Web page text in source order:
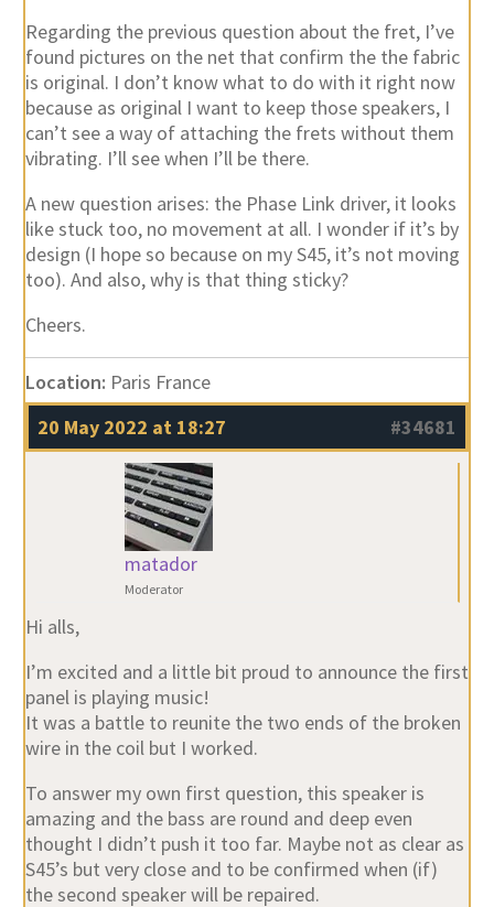
Regarding the previous question about the fret, I’ve
found pictures on the net that confirm the the fabric
is original. I don’t know what to do with it right now
because as original I want to keep those speakers, I
can’t see a way of attaching the frets without them
vibrating. I’ll see when I’ll be there.
A new question arises: the Phase Link driver, it looks
like stuck too, no movement at all. I wonder if it’s by
design (I hope so because on my S45, it’s not moving
too). And also, why is that thing sticky?
Cheers.
Location: Paris France
20 May 2022 at 18:27
#34681
matador
Moderator
Hi alls,
I’m excited and a little bit proud to announce the first
panel is playing music!
It was a battle to reunite the two ends of the broken
wire in the coil but I worked.
To answer my own first question, this speaker is
amazing and the bass are round and deep even
thought I didn’t push it too far. Maybe not as clear as
S45’s but very close and to be confirmed when (if)
the second speaker will be repaired.